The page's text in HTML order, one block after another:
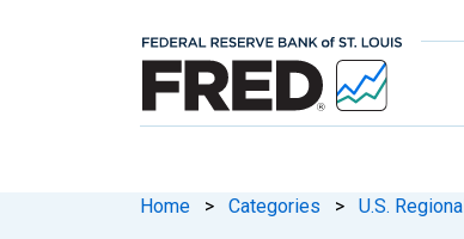
Home > Categories > U.S.